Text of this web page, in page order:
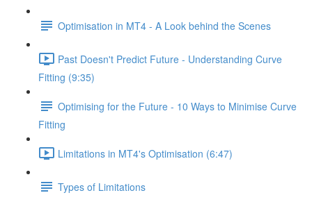
Optimisation in MT4 - A Look behind the Scenes
Past Doesn't Predict Future - Understanding Curve
Fitting (9:35)
Optimising for the Future - 10 Ways to Minimise Curve
Fitting
Limitations in MT4's Optimisation (6:47)
Types of Limitations